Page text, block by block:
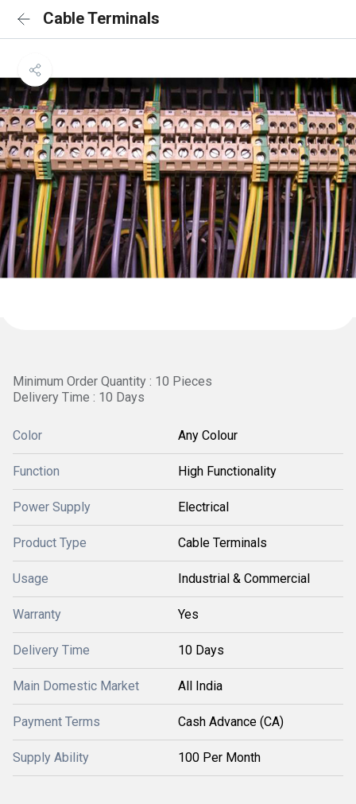
Cable Terminals
Minimum Order Quantity : 10 Pieces
Delivery Time : 10 Days
Color Any Colour
Function High Functionality
Power Supply Electrical
Product Type Cable Terminals
Usage Industrial & Commercial
Warranty Yes
Delivery Time 10 Days
Main Domestic Market All India
Payment Terms Cash Advance (CA)
Supply Ability 100 Per Month